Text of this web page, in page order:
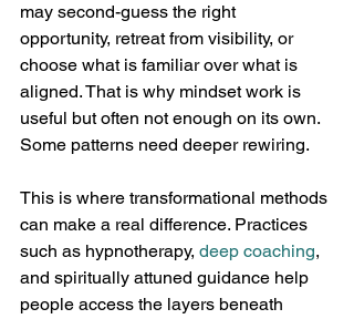
may second-guess the right
opportunity, retreat from visibility, or
choose what is familiar over what is
aligned. That is why mindset work is
useful but often not enough on its own.
Some patterns need deeper rewiring.
This is where transformational methods
can make a real difference. Practices
such as hypnotherapy, deep coaching,
and spiritually attuned guidance help
people access the layers beneath